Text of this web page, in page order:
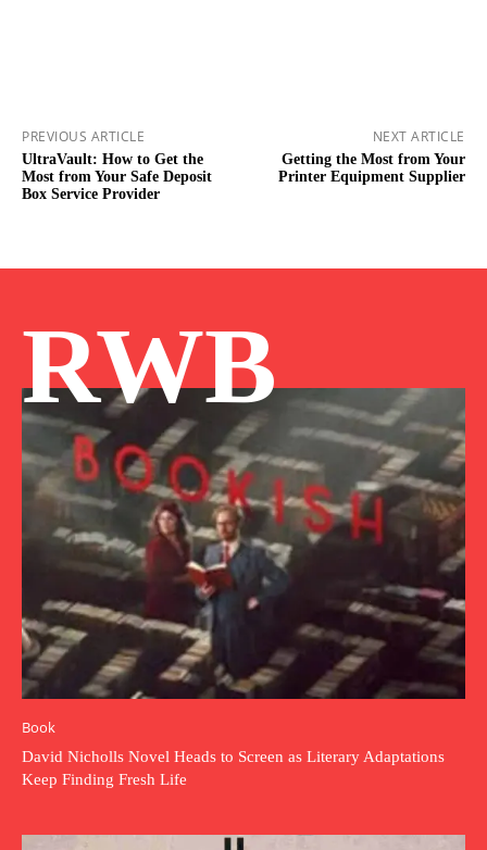
PREVIOUS ARTICLE
UltraVault: How to Get the
Most from Your Safe Deposit
Box Service Provider
NEXT ARTICLE
Getting the Most from Your
Printer Equipment Supplier
RWB
Book
David Nicholls Novel Heads to Screen as Literary Adaptations
Keep Finding Fresh Life